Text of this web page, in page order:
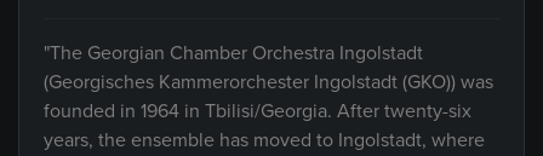
"The Georgian Chamber Orchestra Ingolstadt
(Georgisches Kammerorchester Ingolstadt (GKO)) was
founded in 1964 in Tbilisi/Georgia. After twenty-six
years, the ensemble has moved to Ingolstadt, where